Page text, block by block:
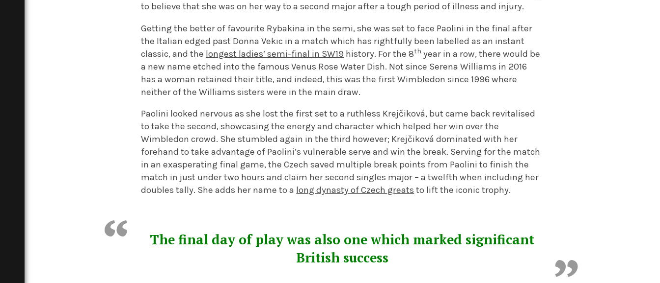
to believe that she was on her way to a second major after a tough period of illness and injury.
Getting the better of favourite Rybakina in the semi, she was set to face Paolini in the final after
the Italian edged past Donna Vekic in a match which has rightfully been labelled as an instant
classic, and the longest ladies’ semi-final in SW19 history. For the 8th year in a row, there would be
a new name etched into the famous Venus Rose Water Dish. Not since Serena Williams in 2016
has a woman retained their title, and indeed, this was the first Wimbledon since 1996 where
neither of the Williams sisters were in the main draw.
Paolini looked nervous as she lost the first set to a ruthless Krejčiková, but came back revitalised
to take the second, showcasing the energy and character which helped her win over the
Wimbledon crowd. She stumbled again in the third however; Krejčiková dominated with her
forehand to take advantage of Paolini’s vulnerable serve and win the break. Serving for the match
in an exasperating final game, the Czech saved multiple break points from Paolini to finish the
match in just under two hours and claim her second singles major – a twelfth when including her
doubles tally. She adds her name to a long dynasty of Czech greats to lift the iconic trophy.
The final day of play was also one which marked significant
British success